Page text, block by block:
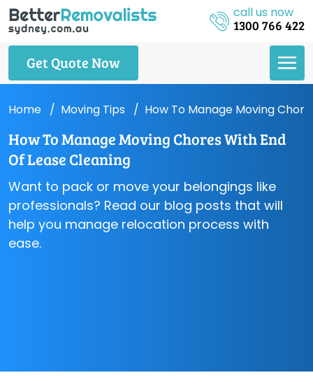
call us now
1300 766 422
Get Quote Now
Home Moving Tips How To Manage Moving
How To Manage Moving Chores With End
Of Lease Cleaning
Want to pack or move your belongings like
professionals? Read our blog posts that will
help you manage relocation process with
ease.